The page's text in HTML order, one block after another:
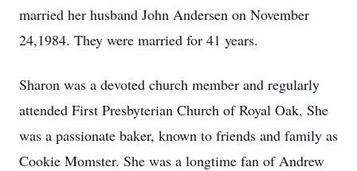
married her husband John Andersen on November
24,1984. They were married for 41 years.
Sharon was a devoted church member and regularly
attended First Presbyterian Church of Royal Oak, She
was a passionate baker, known to friends and family as
Cookie Momster. She was a longtime fan of Andrew